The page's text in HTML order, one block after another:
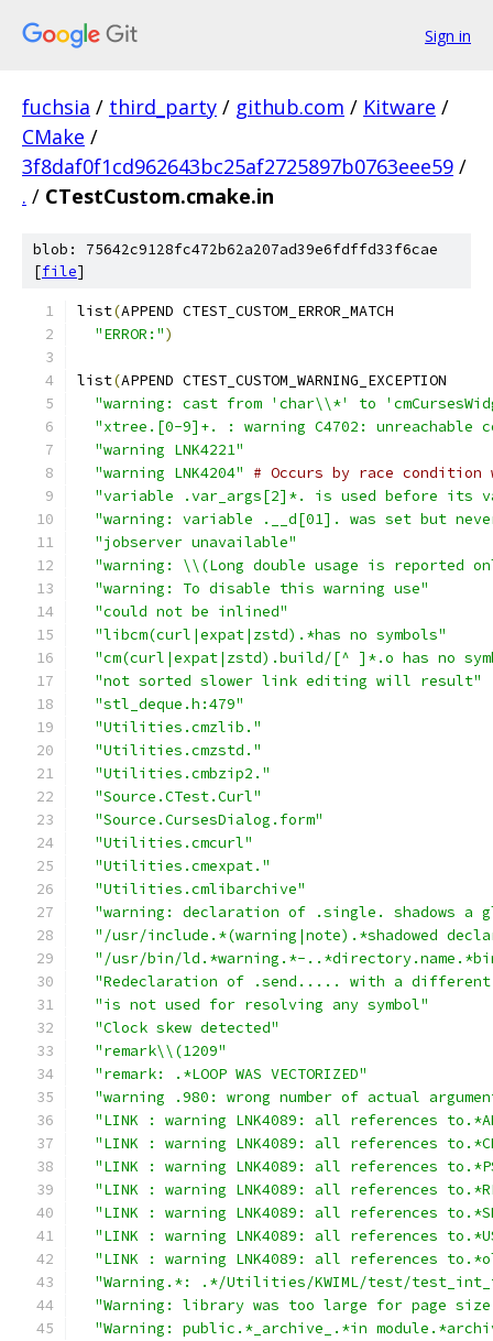
Sign in
fuchsia / third_party / github.com / Kitware /
CMake /
3f8daf0f1cd962643bc25af2725897b0763eee59 /
. / CTestCustom.cmake.in
blob: 75642c9128fc472b62a207ad39e6fdffd33f6cae
[file]
list(APPEND CTEST_CUSTOM_ERROR_MATCH
"ERROR:")
list(APPEND CTEST_CUSTOM_WARNING_EXCEPTION
"warning: cast from 'char\\*' to
"xtree.[0-9]+. : warning C4702: unreachable
"warning LNK4221"
"warning LNK4204"
# Occurs by race
"variable .var_args[2]*. is used before its
"warning: variable .__d[01]. was set but
"jobserver unavailable"
"warning: \\(Long double usage is reported
"warning: To disable this warning use"
"could not be inlined"
"libcm(curl|expat|zstd).*has no symbols"
"cm(curl|expat|zstd).build/[^ ]*.o has no
"not sorted slower link editing will result"
"stl_deque.h:479"
"Utilities.cmzlib."
"Utilities.cmzstd."
"Utilities.cmbzip2."
"Source.CTest.Curl"
"Source.CursesDialog.form"
"Utilities.cmcurl"
"Utilities.cmexpat."
"Utilities.cmlibarchive"
"warning: declaration of .single. shadows a
"/usr/include.*(warning|note).*shadowed
"/usr/bin/ld.*warning.*-
"Redeclaration of .send..... with a
"is not used for resolving any symbol"
"Clock skew detected"
"remark\\(1209"
"remark: .*LOOP WAS VECTORIZED"
"warning .980: wrong number of actual
"LINK : warning LNK4089: all references
"LINK : warning LNK4089: all references
"LINK : warning LNK4089: all references
"LINK : warning LNK4089: all references
"LINK : warning LNK4089: all references
"LINK : warning LNK4089: all references
"LINK : warning LNK4089: all references
"Warning.*: .*/Utilities/KWIML/test/
"Warning: library was too large for page
"Warning: public.*_archive_.*in